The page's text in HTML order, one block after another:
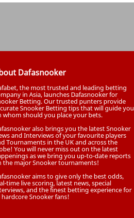
Dafasnooker
the most trusted and leading betting
in Asia, launches Dafasnooker for
Betting. Our trusted punters provide
Snooker Betting tips that will guide you
whom should you place your bets.
also brings you the latest Snooker
and Interviews of your favourite players
Tournaments in the UK and across the
You will never miss out on the latest
as we bring you up-to-date reports
the major Snooker tournaments!
aims to give only the best odds,
time live scoring, latest news, special
and the finest betting experience for
hardcore Snooker fans!